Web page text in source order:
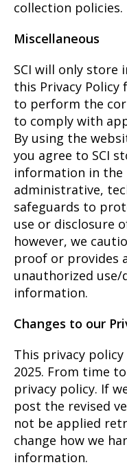
collection policies.
Miscellaneous
SCI will only store
this Privacy Policy
to perform the
to comply with
By using the
you agree to SCI
information in the
administrative,
safeguards to
use or disclosure
however, we
proof or provides
unauthorized
information.
Changes to our
This privacy policy
2025. From time
privacy policy. If
post the revised
not be applied
change how we
information.